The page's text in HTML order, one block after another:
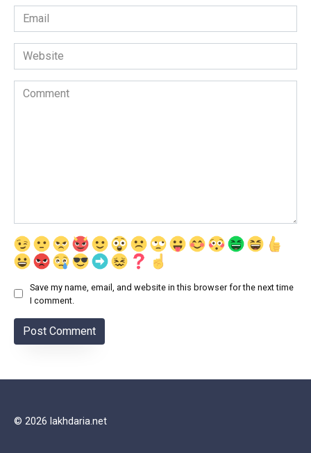
Email
*
Website
Comment
Save my name, email, and website in this browser for the next time
I comment.
© 2026 lakhdaria.net